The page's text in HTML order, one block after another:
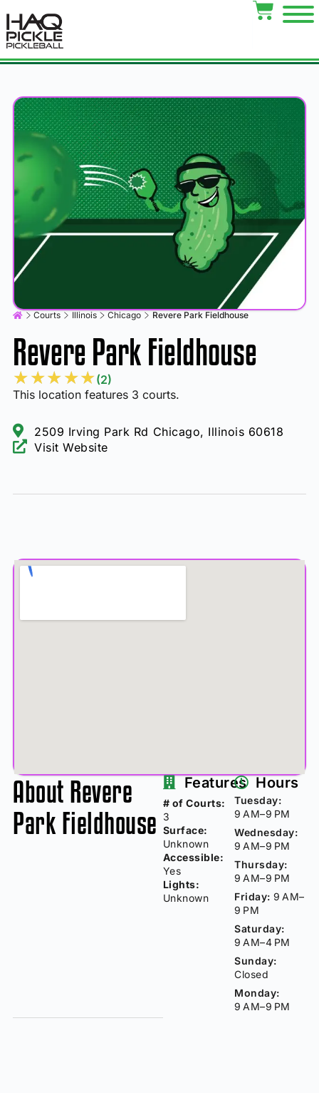
Courts Illinois Chicago Revere Park Fieldhouse
Revere Park Fieldhouse
★★★★★(2)
This location features 3 courts.
2509 Irving Park Rd Chicago, Illinois 60618
Visit Website
About Revere
Park Fieldhouse
Features
# of Courts:
3
Surface:
Unknown
Accessible:
Yes
Lights:
Unknown
Hours
Tuesday:
9 AM–9 PM
Wednesday:
9 AM–9 PM
Thursday:
9 AM–9 PM
Friday: 9 AM–
9 PM
Saturday:
9 AM–4 PM
Sunday:
Closed
Monday:
9 AM–9 PM